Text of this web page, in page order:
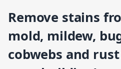
Remove stains
mold, mildew,
cobwebs and